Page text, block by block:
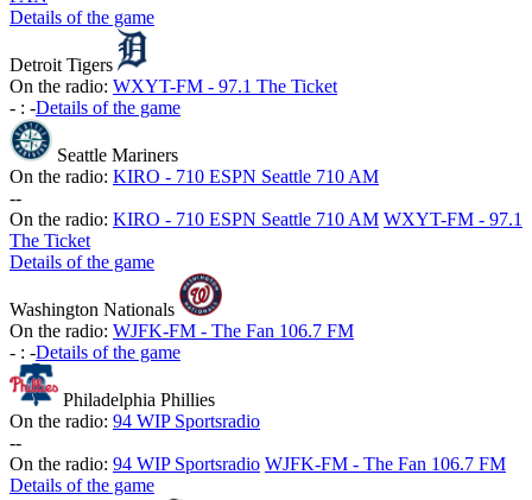
Details of the game
Detroit Tigers
On the radio: WXYT-FM - 97.1 The Ticket
- : -Details of the game
Seattle Mariners
On the radio: KIRO - 710 ESPN Seattle 710 AM
--
On the radio: KIRO - 710 ESPN Seattle 710 AM WXYT-FM - 97.1
The Ticket
Details of the game
Washington Nationals
On the radio: WJFK-FM - The Fan 106.7 FM
- : -Details of the game
Philadelphia Phillies
On the radio: 94 WIP Sportsradio
--
On the radio: 94 WIP Sportsradio WJFK-FM - The Fan 106.7 FM
Details of the game